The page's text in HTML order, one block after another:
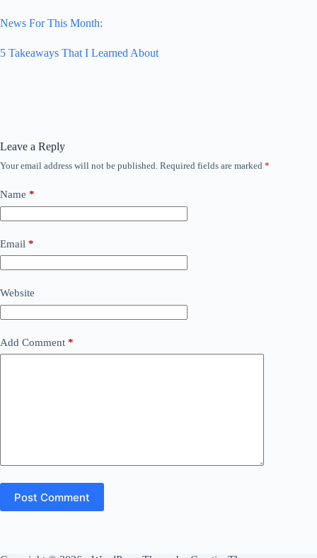
News For This Month:
5 Takeaways That I Learned About
Leave a Reply
Your email address will not be published. Required fields are marked *
Name *
Email *
Website
Add Comment *
Post Comment